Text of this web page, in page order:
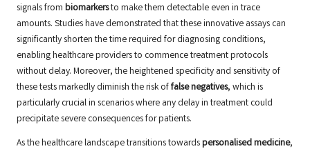
signals from biomarkersto make them detectable even in trace
amounts. Studies have demonstrated that these innovative assays can
significantly shorten the time required for diagnosing conditions,
enabling healthcare providers to commence treatment protocols
without delay. Moreover, the heightened specificity and sensitivity of
these tests markedly diminish the risk offalse negatives, which is
particularly crucial in scenarios where any delay in treatment could
precipitate severe consequences for patients.
As the healthcare landscape transitions towardspersonalised medicine,